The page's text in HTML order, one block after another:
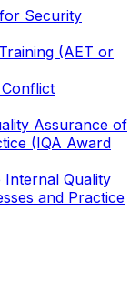
Security
(AET or
Assurance of
(IQA Award
Internal Quality
and Practice